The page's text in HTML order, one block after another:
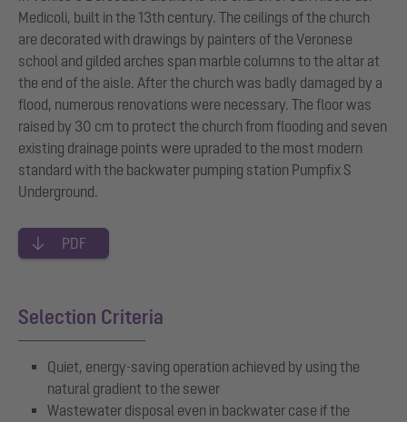
Medicoli, built in the 13th century. The ceilings of the church
are decorated with drawings by painters of the Veronese
school and gilded arches span marble columns to the altar at
the end of the aisle. After the church was badly damaged by a
flood, numerous renovations were necessary. The floor was
raised by 30 cm to protect the church from flooding and seven
existing drainage points were upraded to the most modern
standard with the backwater pumping station Pumpfix S
Underground.
PDF
Selection Criteria
Quiet, energy-saving operation achieved by using the
natural gradient to the sewer
Wastewater disposal even in backwater case if the